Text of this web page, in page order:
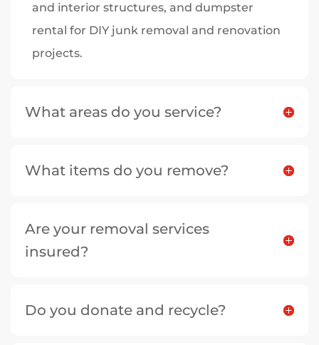
and interior structures, and dumpster
rental for DIY junk removal and renovation
projects.
What areas do you service?
What items do you remove?
Are your removal services
insured?
Do you donate and recycle?